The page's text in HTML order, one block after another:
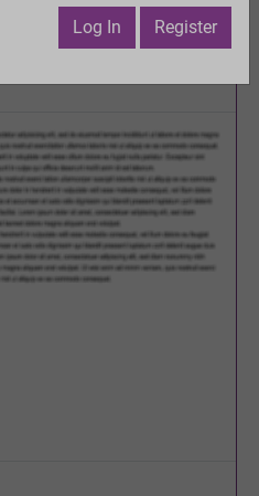
· Print
Log In Register